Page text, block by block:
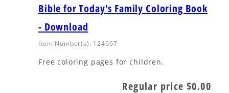
Bible for Today's Family Coloring Book
- Download
Item Number(s): 124667
Free coloring pages for children.
Regular price $0.00